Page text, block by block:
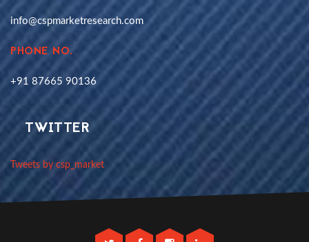
info@cspmarketresearch.com
PHONE NO.
+91 87665 90136
TWITTER
Tweets by csp_market